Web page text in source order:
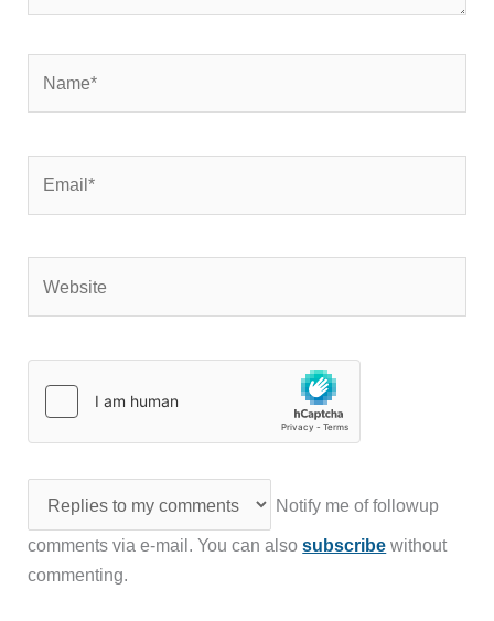
Notify me of followup
comments via e-mail. You can alsosubscribe without
commenting.